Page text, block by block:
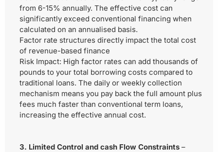
from 6-15% annually. The effective cost can
significantly exceed conventional financing when
calculated on an annualised basis.
Factor rate structures directly impact the total cost
of revenue-based finance
Risk Impact: High factor rates can add thousands of
pounds to your total borrowing costs compared to
traditional loans. The daily or weekly collection
mechanism means you pay back the full amount plus
fees much faster than conventional term loans,
increasing the effective annual cost.
3. Limited Control and cash Flow Constraints –